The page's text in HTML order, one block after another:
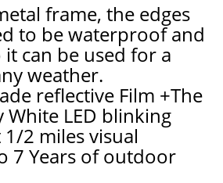
frame, the edges
to be waterproof and
can be used for a
weather.
reflective Film +The
White LED blinking
2 miles visual
7 Years of outdoor